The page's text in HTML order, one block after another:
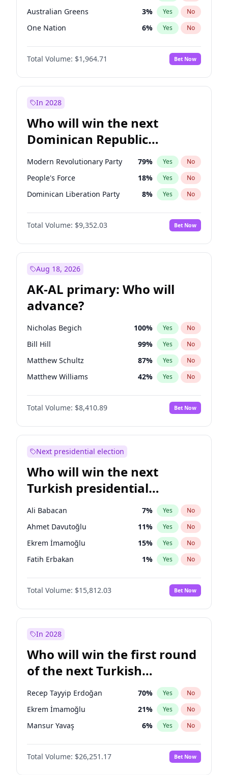
Australian Greens 3% Yes No
One Nation 6% Yes No
Total Volume: $1,964.71 Bet Now
In 2028
Who will win the next
Dominican Republic
Chamber of Deputies
election?
Modern Revolutionary Party 79% Yes No
People's Force 18% Yes No
Dominican Liberation Party 8% Yes No
Total Volume: $9,352.03 Bet Now
Aug 18, 2026
AK-AL primary: Who will
advance?
Nicholas Begich 100% Yes No
Bill Hill 99% Yes No
Matthew Schultz 87% Yes No
Matthew Williams 42% Yes No
John Brendan Williams 68%
Total Volume: $8,410.89 Bet Now
Next presidential election
Who will win the next
Turkish presidential
election?
Ali Babacan 7% Yes No
Ahmet Davutoğlu 11% Yes No
Ekrem İmamoğlu 15% Yes No
Fatih Erbakan 1% Yes No
Müsavat Dervişoğlu 7%
Muharrem İnce No
Mansur Yavaş 9% Yes No
Sinan Oğan
Ümit Özdağ 5% Yes No
Total Volume: $15,812.03 Bet Now
In 2028
Who will win the first round
of the next Turkish
presidential election?
Recep Tayyip Erdoğan 70% Yes No
Ekrem İmamoğlu 21% Yes No
Mansur Yavaş 6% Yes No
Total Volume: $26,251.17 Bet Now